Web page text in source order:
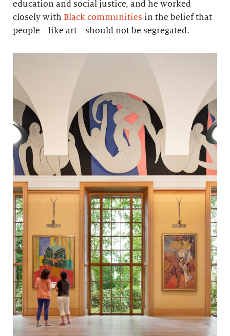
education and social justice, and he worked
closely with Black communities in the belief that
people—like art—should not be segregated.